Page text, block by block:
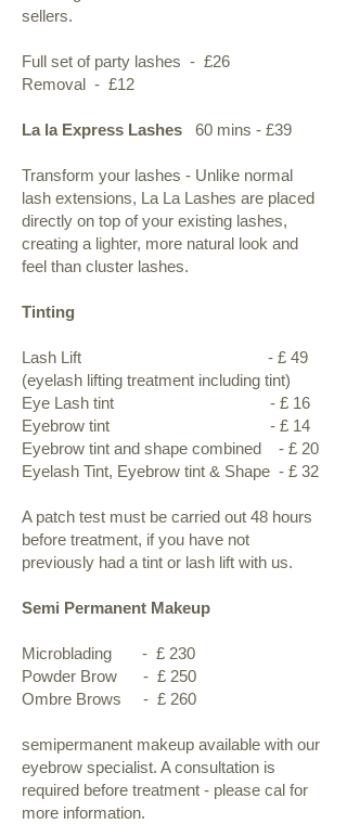
sellers.
Full set of party lashes - £26
Removal - £12
La la Express Lashes 60 mins - £39
Transform your lashes - Unlike normal
lash extensions, La La Lashes are placed
directly on top of your existing lashes,
creating a lighter, more natural look and
feel than cluster lashes.
Tinting
Lash Lift - £ 49
(eyelash lifting treatment including tint)
Eye Lash tint - £ 16
Eyebrow tint - £ 14
Eyebrow tint and shape combined - £ 20
Eyelash Tint, Eyebrow tint & Shape - £ 32
A patch test must be carried out 48 hours
before treatment, if you have not
previously had a tint or lash lift with us.
Semi Permanent Makeup
Microblading - £ 230
Powder Brow - £ 250
Ombre Brows - £ 260
semipermanent makeup available with our
eyebrow specialist. A consultation is
required before treatment - please cal for
more information.